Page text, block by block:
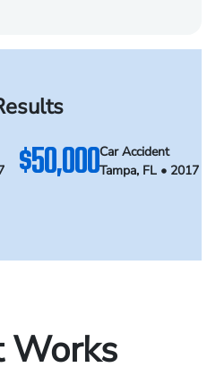
$50,000Car Accident
Tampa, FL • 2017
Works